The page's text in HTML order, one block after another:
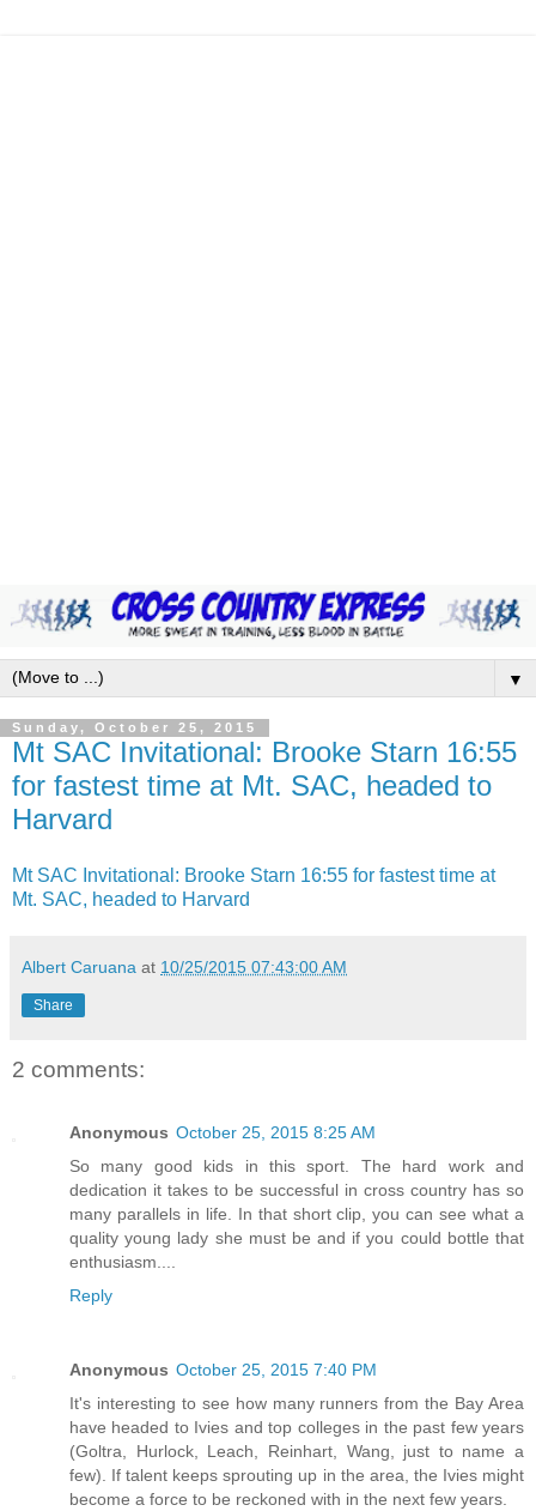
▼
Sunday, October 25, 2015
Mt SAC Invitational: Brooke Starn 16:55
for fastest time at Mt. SAC, headed to
Harvard
Mt SAC Invitational: Brooke Starn 16:55 for fastest time at
Mt. SAC, headed to Harvard
Albert Caruana at 10/25/2015 07:43:00 AM
Share
2 comments:
Anonymous October 25, 2015 8:25 AM
So many good kids in this sport. The hard work and
dedication it takes to be successful in cross country has so
many parallels in life. In that short clip, you can see what a
quality young lady she must be and if you could bottle that
enthusiasm....
Reply
Anonymous October 25, 2015 7:40 PM
It's interesting to see how many runners from the Bay Area
have headed to Ivies and top colleges in the past few years
(Goltra, Hurlock, Leach, Reinhart, Wang, just to name a
few). If talent keeps sprouting up in the area, the Ivies might
become a force to be reckoned with in the next few years.